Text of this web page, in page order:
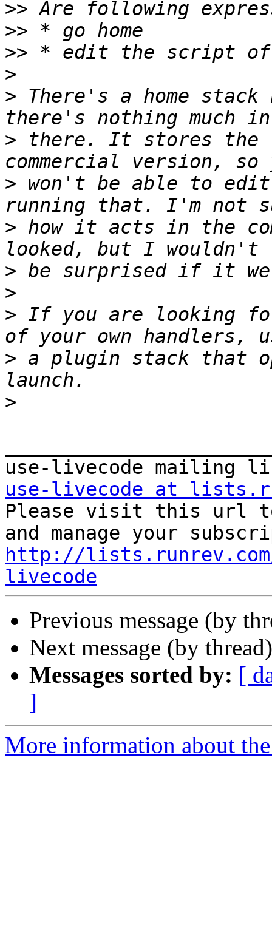
>>
>>
>>
>
> There's a home
> there. It stores the
> won't be able to
> how it acts in the
>
>
> If you are looking
> a plugin stack that
>
use-livecode at
Please visit this url to
http://
livecode
Previous message (by
Next message (by
Messages sorted by: [
]
More information about